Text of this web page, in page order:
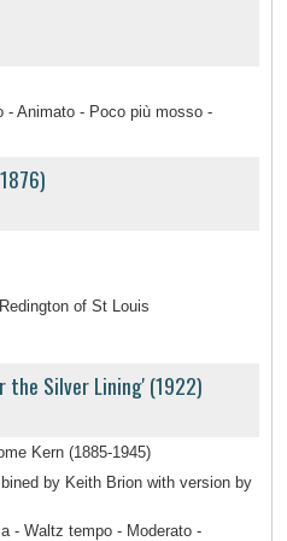
- Animato - Poco più mosso -
of St Louis
the Silver Lining' (1922)
Kern (1885-1945)
by Keith Brion with version by
- Waltz tempo - Moderato -